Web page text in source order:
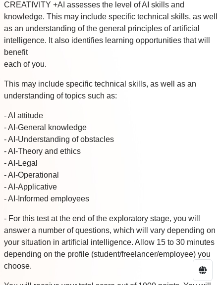
CREATIVITY +AI assesses the level of AI skills and
knowledge. This may include specific technical skills, as well
as an understanding of the general principles of artificial
intelligence. It also identifies learning opportunities that will
benefit
each of you.
This may include specific technical skills, as well as an
understanding of topics such as:
- AI attitude
- AI-General knowledge
- AI-Understanding of obstacles
- AI-Theory and ethics
- AI-Legal
- AI-Operational
- AI-Applicative
- AI-Informed employees
- For this test at the end of the exploratory stage, you will
answer a number of questions, which will vary depending on
your situation in artificial intelligence. Allow 15 to 30 minutes
depending on the profile (student/freelancer/employee) you
choose.